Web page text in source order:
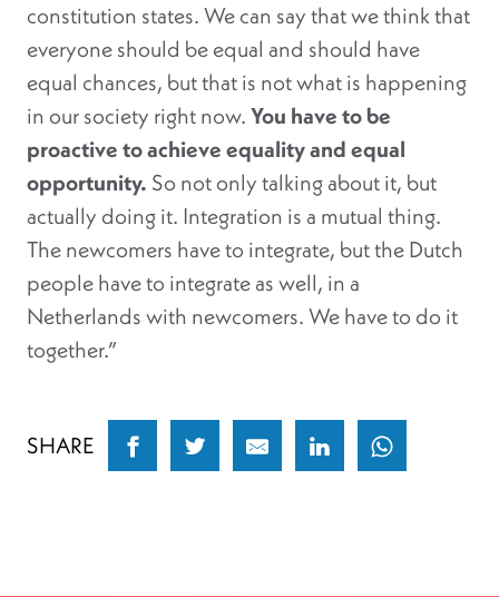
constitution states. We can say that we think that
everyone should be equal and should have
equal chances, but that is not what is happening
in our society right now.You have to be
proactive to achieve equality and equal
opportunity. So not only talking about it, but
actually doing it. Integration is a mutual thing.
The newcomers have to integrate, but the Dutch
people have to integrate as well, in a
Netherlands with newcomers. We have to do it
together.”
SHARE